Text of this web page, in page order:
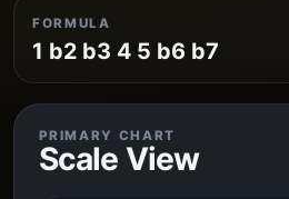
FORMULA
1 b2 b3 4 5 b6 b7
PRIMARY CHART
Scale View